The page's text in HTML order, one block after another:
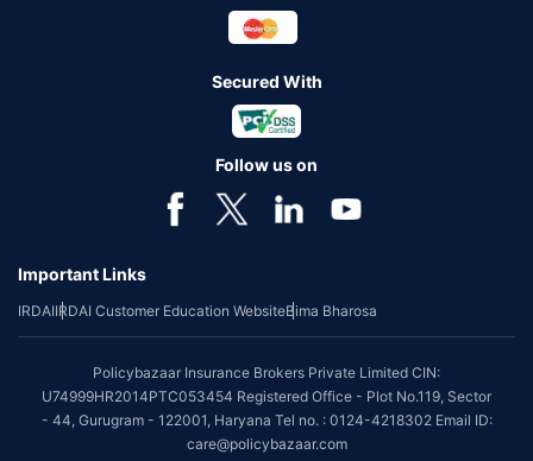
Secured With
Follow us on
Important Links
IRDAIIRDAI Customer Education WebsiteBima Bharosa
Policybazaar Insurance Brokers Private Limited CIN:
U74999HR2014PTC053454 Registered Office - Plot No.119, Sector
- 44, Gurugram - 122001, Haryana Tel no. : 0124-4218302 Email ID:
care@policybazaar.com